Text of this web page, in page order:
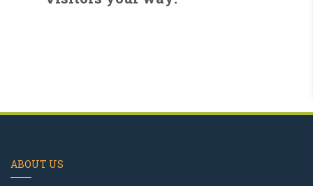
ABOUT US